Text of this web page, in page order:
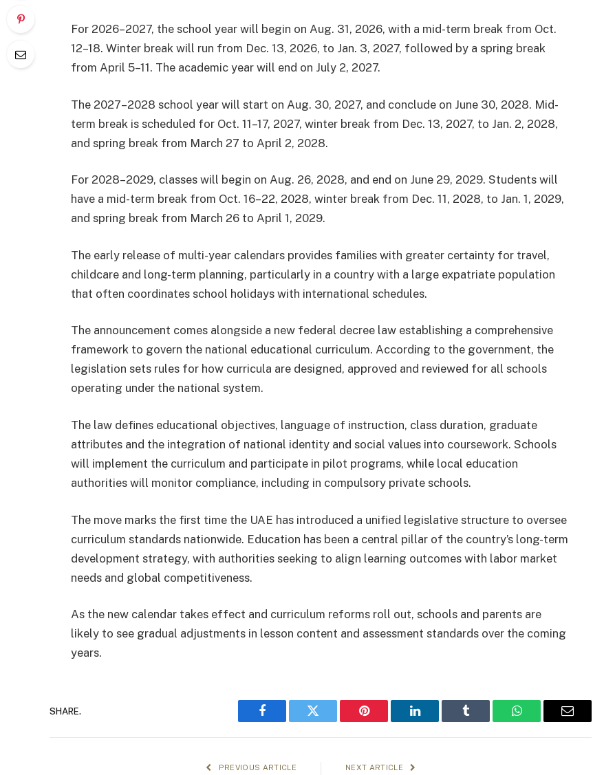
For 2026–2027, the school year will begin on Aug. 31, 2026, with a mid-term break from Oct.
12–18. Winter break will run from Dec. 13, 2026, to Jan. 3, 2027, followed by a spring break
from April 5–11. The academic year will end on July 2, 2027.
The 2027–2028 school year will start on Aug. 30, 2027, and conclude on June 30, 2028. Mid-
term break is scheduled for Oct. 11–17, 2027, winter break from Dec. 13, 2027, to Jan. 2, 2028,
and spring break from March 27 to April 2, 2028.
For 2028–2029, classes will begin on Aug. 26, 2028, and end on June 29, 2029. Students will
have a mid-term break from Oct. 16–22, 2028, winter break from Dec. 11, 2028, to Jan. 1, 2029,
and spring break from March 26 to April 1, 2029.
The early release of multi-year calendars provides families with greater certainty for travel,
childcare and long-term planning, particularly in a country with a large expatriate population
that often coordinates school holidays with international schedules.
The announcement comes alongside a new federal decree law establishing a comprehensive
framework to govern the national educational curriculum. According to the government, the
legislation sets rules for how curricula are designed, approved and reviewed for all schools
operating under the national system.
The law defines educational objectives, language of instruction, class duration, graduate
attributes and the integration of national identity and social values into coursework. Schools
will implement the curriculum and participate in pilot programs, while local education
authorities will monitor compliance, including in compulsory private schools.
The move marks the first time the UAE has introduced a unified legislative structure to oversee
curriculum standards nationwide. Education has been a central pillar of the country’s long-term
development strategy, with authorities seeking to align learning outcomes with labor market
needs and global competitiveness.
As the new calendar takes effect and curriculum reforms roll out, schools and parents are
likely to see gradual adjustments in lesson content and assessment standards over the coming
years.
SHARE.
Facebook Twitter Pinterest LinkedIn Tumblr WhatsAppEmail
PREVIOUS ARTICLE NEXT ARTICLE